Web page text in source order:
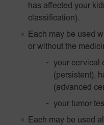
has affected your
classification).
Each may be used
or without the
your cervical
(persistent),
(advanced
your tumor
Each may be used